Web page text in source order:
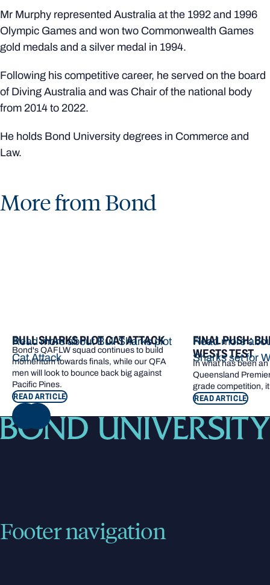
Mr Murphy represented Australia at the 1992 and 1996
Olympic Games and won two Commonwealth Games
gold medals and a silver medal in 1994.
Following his competitive career, he served on the board
of Diving Australia and was Chair of the national body
from 2014 to 2022.
He holds Bond University degrees in Commerce and
Law.
More from Bond
BULL SHARKS PLOT CAT ATTACK
Bond's QAFLW squad continues to build
momentum towards finals, while our QFA
men will look to bounce back big against
Pacific Pines.
READ ARTICLE
Read more about Bull Sharks plot
Cat Attack
FINAL PUSH:
WESTS TEST
In what has been
Queensland
grade competition,
READ ARTICLE
Read more
Sharks set for
NEXT
Footer navigation